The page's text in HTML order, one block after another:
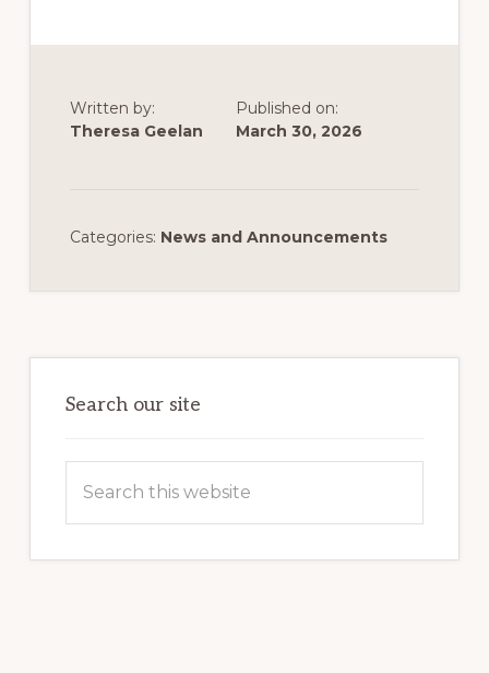
Written by:
Theresa Geelan
Published on:
March 30, 2026
Categories: News and Announcements
Sidebar
Search our site
this